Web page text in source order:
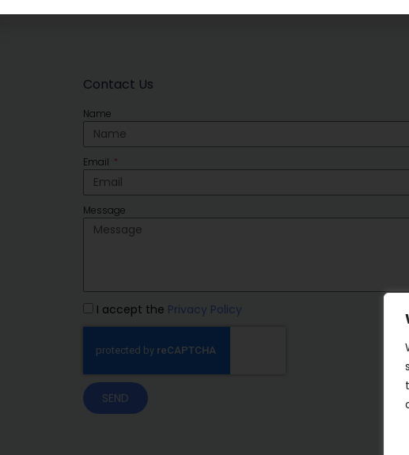
Contact Us
Name
Email
Message
I accept the Privacy Policy
SEND